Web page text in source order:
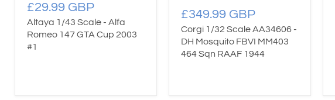
£29.99 GBP
Altaya 1/43 Scale - Alfa
Romeo 147 GTA Cup 2003
#1
£349.99 GBP
Corgi 1/32 Scale AA34606 -
DH Mosquito FBVI MM403
464 Sqn RAAF 1944